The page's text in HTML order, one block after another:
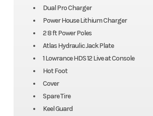
Dual Pro Charger
Power House Lithium Charger
2 8 ft Power Poles
Atlas Hydraulic Jack Plate
1 Lowrance HDS 12 Live at Console
Hot Foot
Cover
Spare Tire
Keel Guard